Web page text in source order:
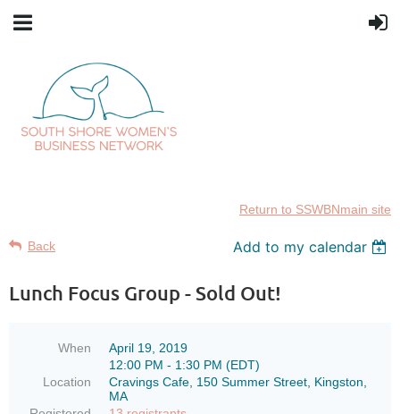
Return to SSWBNmain site
Back Add to my calendar
Lunch Focus Group - Sold Out!
When
April 19, 2019
12:00 PM - 1:30 PM (EDT)
Location
Cravings Cafe, 150 Summer Street, Kingston,
MA